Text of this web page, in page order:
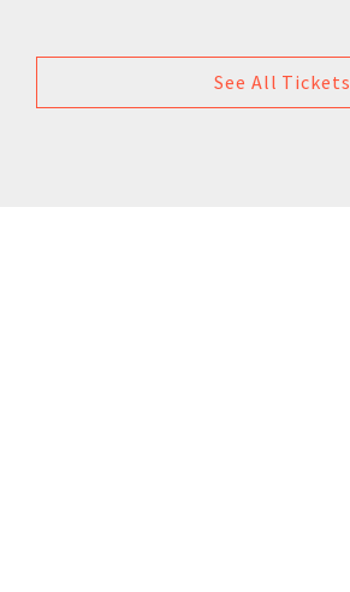
See All Tickets